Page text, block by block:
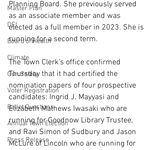
Master Plan
DEI
Board of Health
Climate
Gun Safety
Voter Registration
Ballot Questions
Annual Town Election
Press Release
Planning Board. She previously served
as an associate member and was
elected as a full member in 2023. She is
running for a second term.
The Town Clerk’s office confirmed
Thursday that it had certified the
nomination papers of four prospective
candidates: Ingrid J. Mayyasi and
Elizabeth Mathews Iwasaki who are
running for Goodnow Library Trustee,
and Ravi Simon of Sudbury and Jason
McLure of Lincoln who are running for